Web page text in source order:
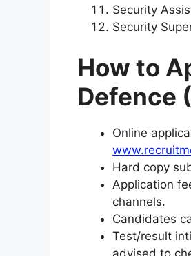
Security
Security
How to
Defence
Online
Hard copy
Application
channels.
Candidates
Test/result